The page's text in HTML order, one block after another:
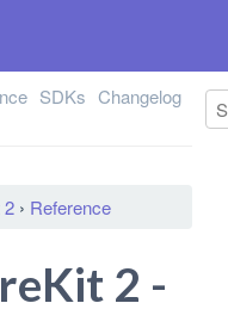
SDKs Changelog
2 › Reference
2 -